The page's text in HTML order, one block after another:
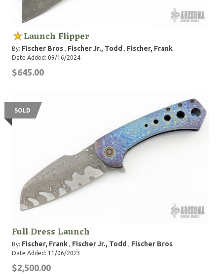
Launch Flipper
By: Fischer Bros , Fischer Jr., Todd , Fischer, Frank
Date Added: 09/16/2024
$645.00
SOLD
Full Dress Launch
By: Fischer, Frank , Fischer Jr., Todd , Fischer Bros
Date Added: 11/06/2023
$2,500.00